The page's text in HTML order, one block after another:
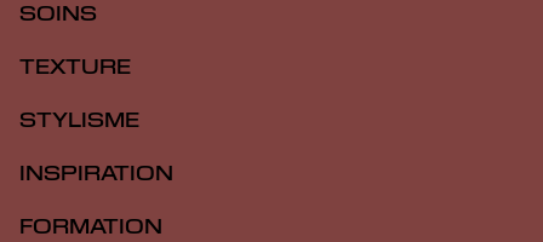
SOINS
TEXTURE
STYLISME
INSPIRATION
FORMATION